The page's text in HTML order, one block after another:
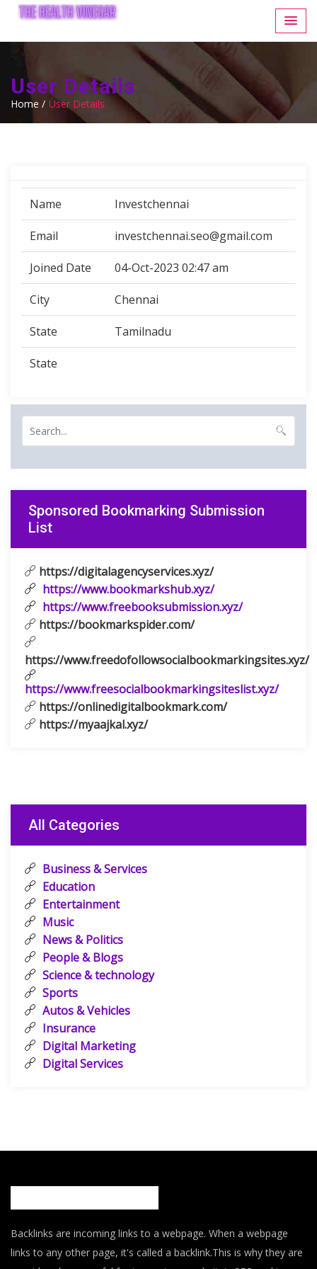
User Details
Home / User Details
Name Investchennai
Email investchennai.seo@gmail.com
Joined Date 04-Oct-2023 02:47 am
City Chennai
State Tamilnadu
State
Sponsored Bookmarking Submission
List
https://digitalagencyservices.xyz/
https://www.bookmarkshub.xyz/
https://www.freebooksubmission.xyz/
https://bookmarkspider.com/
https://www.freedofollowsocialbookmarkingsites.xyz/
https://www.freesocialbookmarkingsiteslist.xyz/
https://onlinedigitalbookmark.com/
https://myaajkal.xyz/
All Categories
Business & Services
Education
Entertainment
Music
News & Politics
People & Blogs
Science & technology
Sports
Autos & Vehicles
Insurance
Digital Marketing
Digital Services
Backlinks are incoming links to a webpage. When a webpage
links to any other page, it's called a backlink.This is why they are